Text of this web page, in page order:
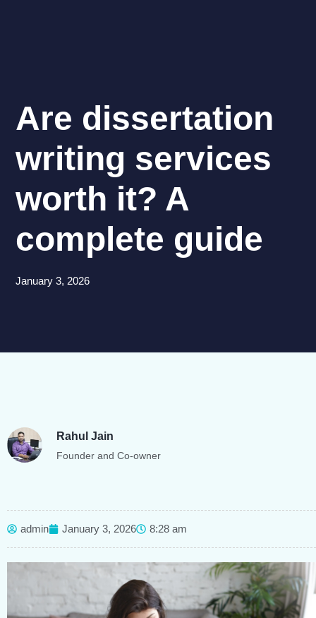
Are dissertation
writing services
worth it? A
complete guide
January 3, 2026
Rahul Jain
Founder and Co-owner
admin January 3, 2026 8:28 am